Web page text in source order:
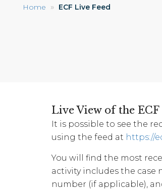
Home ECF Live Feed
Live View of the ECF
It is possible to see the
using the feed at https://
You will find the most
activity includes the case
number (if applicable),